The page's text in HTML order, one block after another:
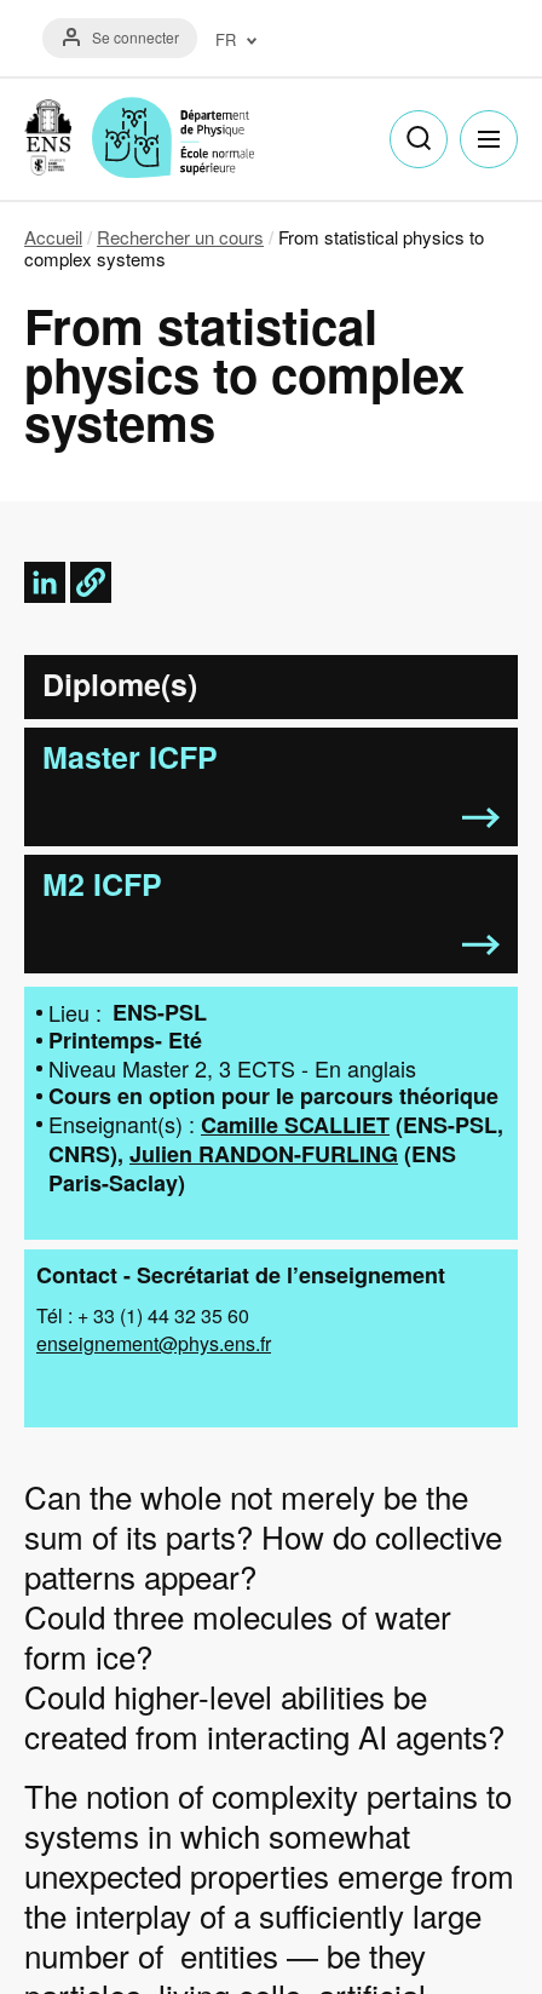
contenu
Menu
du
de
l'utilisateur
Se connecter FR
English
(EN)
Fil
Accueil Rechercher un cours
From statistical physics to
complex systems
From statistical
physics to complex
systems
Diplome(s)
Master ICFP
M2 ICFP
Lieu
ENS-PSL
Printemps- Eté
Niveau Master 2 3 ECTS - En anglais
Cours en option pour le parcours théorique
Enseignant(s)
Camille SCALLIET(ENS-PSL
CNRS) Julien RANDON-FURLING (ENS
Paris-Saclay)
Contact - Secrétariat de l’enseignement
Tél : + 33 (1) 44 32 35 60
enseignement@phys.ens.fr
Can the whole not merely be the
sum of its parts? How do collective
patterns appear?
Could three molecules of water
form ice?
Could higher-level abilities be
created from interacting AI agents?
The notion of complexity pertains to
systems in which somewhat
unexpected properties emerge from
the interplay of a sufficiently large
number of entities — be they